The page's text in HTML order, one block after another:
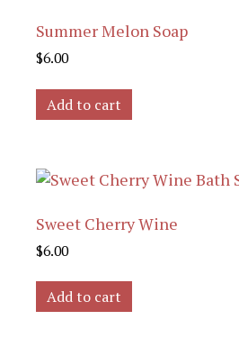
Summer Melon Soap
$6.00
Add to cart
Sweet Cherry Wine
$6.00
Add to cart